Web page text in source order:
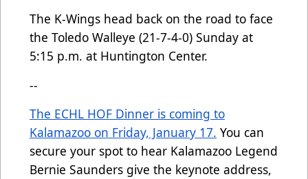
The K-Wings head back on the road to face
the Toledo Walleye (21-7-4-0) Sunday at
5:15 p.m. at Huntington Center.
--
The ECHL HOF Dinner is coming to
Kalamazoo on Friday, January 17. You can
secure your spot to hear Kalamazoo Legend
Bernie Saunders give the keynote address,